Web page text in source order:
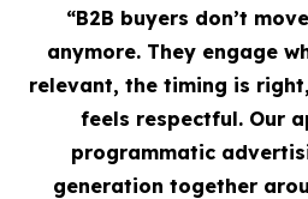
“B2B buyers don’t
anymore. They engage
relevant, the timing is
feels respectful. Our
programmatic
generation together